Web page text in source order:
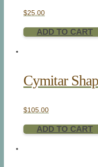
$25.00
ADD TO CART
Cymitar
$105.00
ADD TO CART